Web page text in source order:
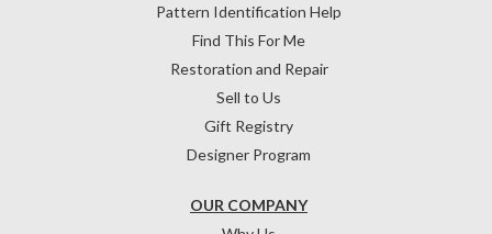
OUR COMPANY
Pattern Identification Help
Find This For Me
Restoration and Repair
Sell to Us
Gift Registry
Designer Program